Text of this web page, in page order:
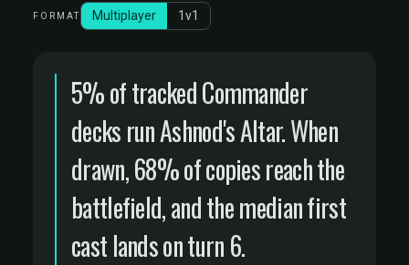
FORMAT Multiplayer 1v1
5% of tracked Commander
decks run Ashnod's Altar. When
drawn, 68% of copies reach the
battlefield, and the median first
cast lands on turn 6.